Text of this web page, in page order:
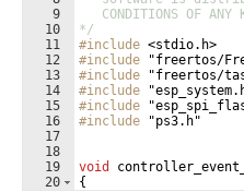
9
10
11
12
13
14
15
16
17
18
19
20
CONDITIONS OF ANY
*/
#include <stdio.h>
#include "freertos/
#include "freertos/
#include
#include
#include "ps3.h"
void
{